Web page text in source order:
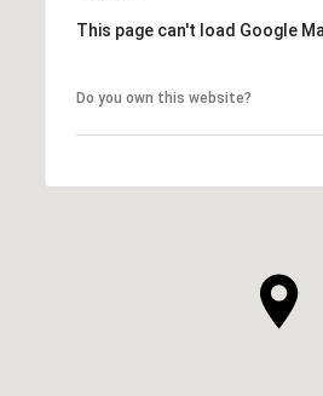
This page can't load Google
Do you own this website?